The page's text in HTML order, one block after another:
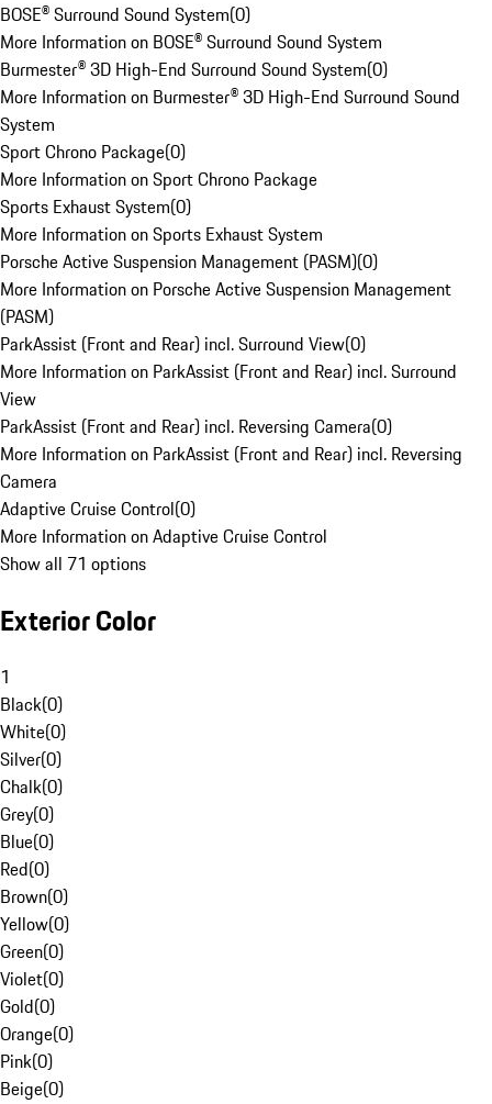
BOSE® Surround Sound System(0)
More Information on BOSE® Surround Sound System
Burmester® 3D High-End Surround Sound System(0)
More Information on Burmester® 3D High-End Surround Sound
System
Sport Chrono Package(0)
More Information on Sport Chrono Package
Sports Exhaust System(0)
More Information on Sports Exhaust System
Porsche Active Suspension Management (PASM)(0)
More Information on Porsche Active Suspension Management
(PASM)
ParkAssist (Front and Rear) incl. Surround View(0)
More Information on ParkAssist (Front and Rear) incl. Surround
View
ParkAssist (Front and Rear) incl. Reversing Camera(0)
More Information on ParkAssist (Front and Rear) incl. Reversing
Camera
Adaptive Cruise Control(0)
More Information on Adaptive Cruise Control
Show all 71 options
Exterior Color
1
Black(0)
White(0)
Silver(0)
Chalk(0)
Grey(0)
Blue(0)
Red(0)
Brown(0)
Yellow(0)
Green(0)
Violet(0)
Gold(0)
Orange(0)
Pink(0)
Beige(0)